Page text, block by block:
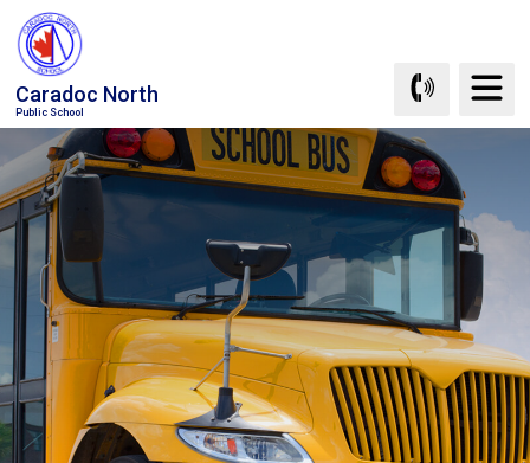
Skip
to
Content
Caradoc North
Public School